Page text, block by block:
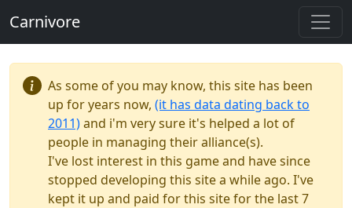
Carnivore
As some of you may know, this site has been
up for years now, (it has data dating back to
2011)and i'm very sure it's helped a lot of
people in managing their alliance(s).
I've lost interest in this game and have since
stopped developing this site a while ago. I've
kept it up and paid for this site for the last 7